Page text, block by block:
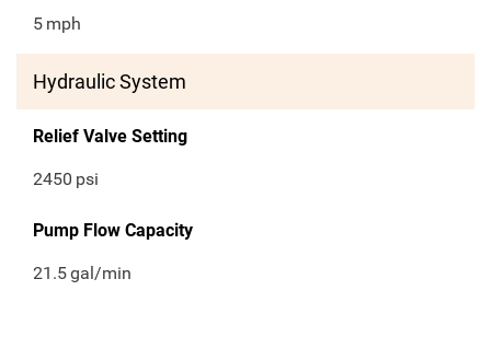
5 mph
Hydraulic System
Relief Valve Setting
2450 psi
Pump Flow Capacity
21.5gal/min